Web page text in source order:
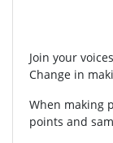
Join your
Change in
When making
points and